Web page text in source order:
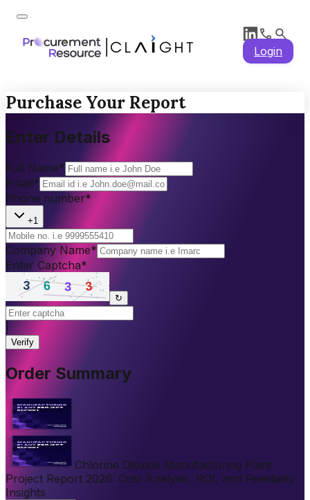
Login
Purchase Your Report
Enter Details
Full Name*
Email*
Phone number*
+1
Company Name*
Enter Captcha*
↻
Verify
Order Summary
Chlorine Dioxide Manufacturing Plant
Project Report 2026: Cost Analysis, ROI, and Feasibility
Insights